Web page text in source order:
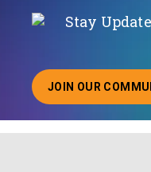
Stay
JOIN OUR